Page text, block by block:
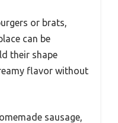
or brats,
can be
their shape
flavor without
sausage,